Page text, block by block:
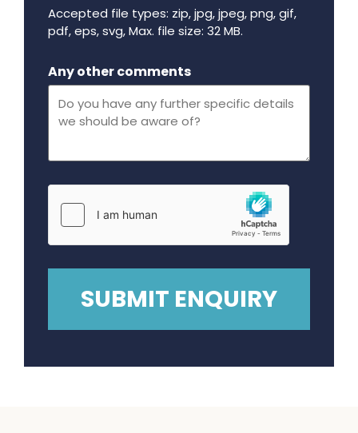
Accepted file types: zip, jpg, jpeg, png, gif,
pdf, eps, svg, Max. file size: 32 MB.
Any other comments